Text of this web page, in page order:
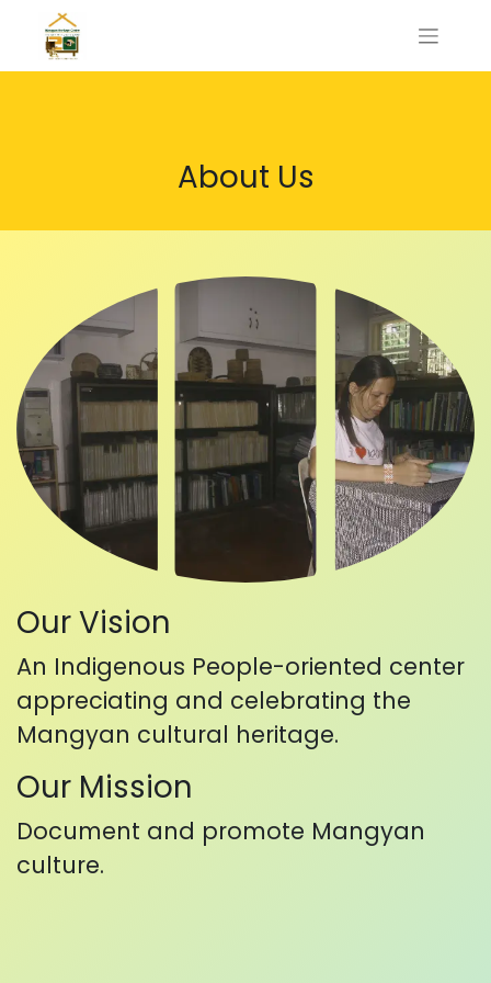
About Us
Our Vision
An Indigenous People-oriented center
appreciating and celebrating the
Mangyan cultural heritage.
Our Mission
Document and promote Mangyan
culture.